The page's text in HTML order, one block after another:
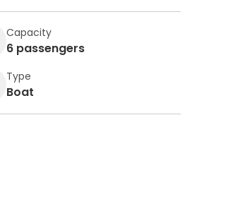
Capacity
6 passengers
Type
Boat